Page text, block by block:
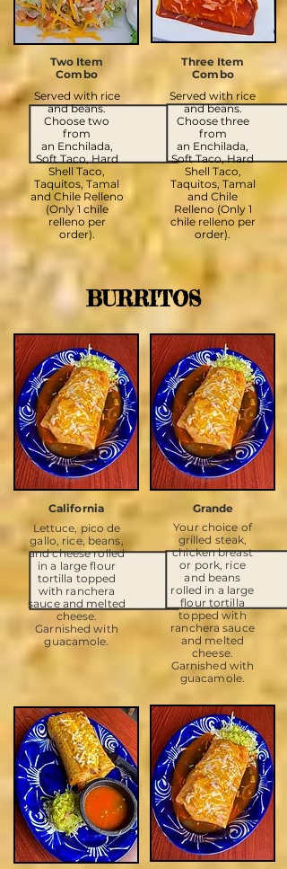
Two Item
Combo
Served with rice
and beans.
Choose two
from
an Enchilada,
Soft Taco, Hard
Shell Taco,
Taquitos, Tamal
and Chile Relleno
(Only 1 chile
relleno per
order).
Three Item
Combo
Served with rice
and beans.
Choose three
from
an Enchilada,
Soft Taco, Hard
Shell Taco,
Taquitos, Tamal
and Chile
Relleno (Only 1
chile relleno per
order).
BURRITOS
California
Lettuce, pico de
gallo, rice, beans,
and cheese rolled
in a large flour
tortilla topped
with ranchera
sauce and melted
cheese.
Garnished with
guacamole.
Grande
Your choice of
grilled steak,
chicken breast
or pork, rice
and beans
rolled in a large
flour tortilla
topped with
ranchera sauce
and melted
cheese.
Garnished with
guacamole.